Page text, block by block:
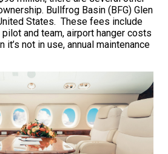
Bullfrog Basin (BFG) Glen
States. These fees include
and team, airport hanger costs
it’s not in use, annual maintenance